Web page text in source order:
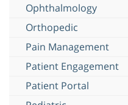
Ophthalmology
Orthopedic
Pain Management
Patient Engagement
Patient Portal